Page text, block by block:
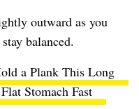
outward as you
balanced.
a Plank This Long
Stomach Fast